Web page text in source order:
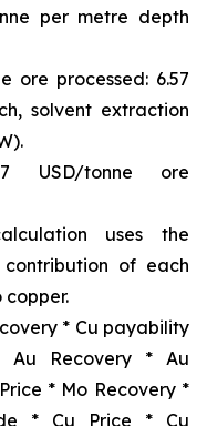
per metre depth
ore processed: 6.57
solvent extraction
USD/tonne ore
uses the
of each
* Cu payability
Recovery * Au
* Mo Recovery *
* Cu Price * Cu